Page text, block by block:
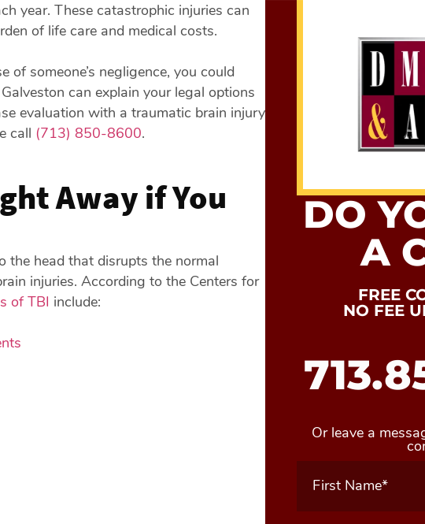
year. These catastrophic injuries can
of life care and medical costs.
someone’s negligence, you could
can explain your legal options
evaluation with a traumatic brain injury
call (713) 850-8600.
Away if You
the head that disrupts the normal
injuries. According to the Centers for
of TBI include:
DO
A
FREE
NO FEE
Or leave a
First
Name
(Required)